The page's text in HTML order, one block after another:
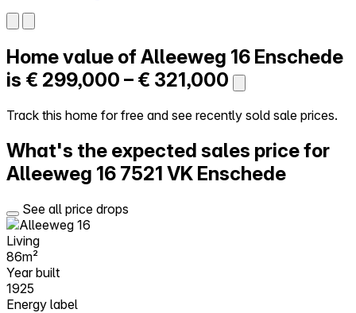
Self-service
All-in-One
Reviews
Try Walter for free
Home value ofAlleeweg 16 Enschede
is € 299,000 – € 321,000
Track this home for free and see recently sold sale prices.
What's the expected sales price for
Alleeweg 16 7521 VK Enschede
See all price drops
Living
86m²
Year built
1925
Energy label